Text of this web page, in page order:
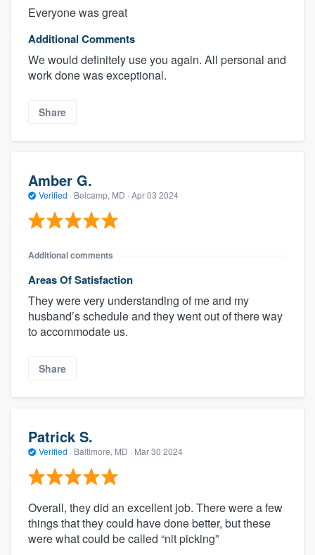
Everyone was great
Additional Comments
We would definitely use you again. All personal and
work done was exceptional.
Share
Amber G.
Verified · Belcamp, MD · Apr 03 2024
Additional comments
Areas Of Satisfaction
They were very understanding of me and my
husband’s schedule and they went out of there way
to accommodate us.
Share
Patrick S.
Verified · Baltimore, MD · Mar 30 2024
Overall, they did an excellent job. There were a few
things that they could have done better, but these
were what could be called “nit picking”